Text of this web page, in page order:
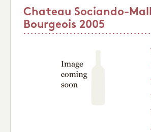
Chateau Sociando-
Bourgeois 2005